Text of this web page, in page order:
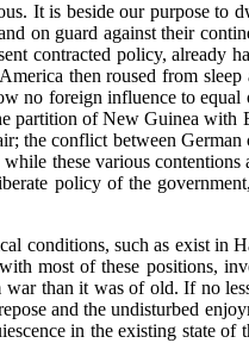
It is beside our purpose to
on guard against their
contracted policy, already
then roused from sleep
no foreign influence to
partition of New Guinea with
the conflict between
these various contentions
policy of the
conditions, such as exist in
most of these positions,
war than it was of old. If no
and the undisturbed
in the existing state of